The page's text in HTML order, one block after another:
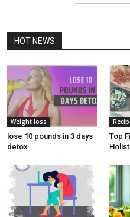
HOT NEWS
Weight loss
lose 10 pounds in 3 days
detox
Top